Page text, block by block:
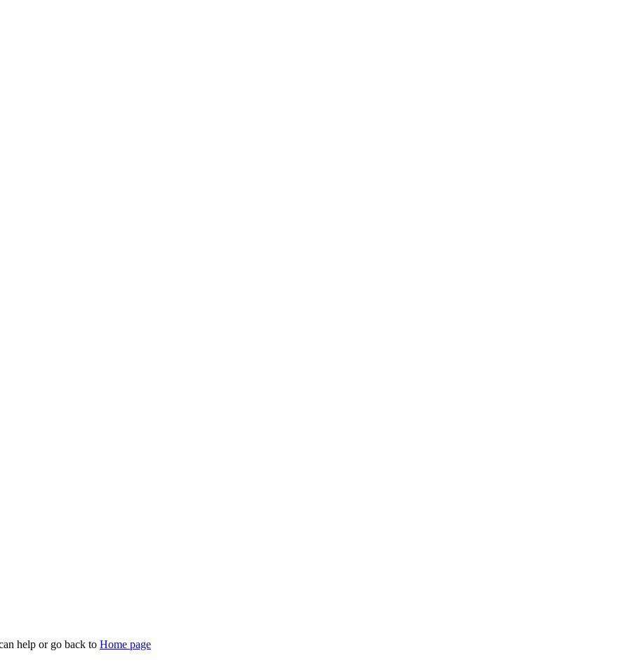
help or go back to Home page